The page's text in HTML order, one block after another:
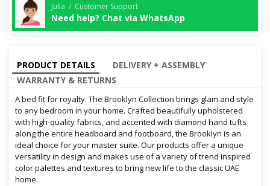
Julia / Customer Support
Need help? Chat via WhatsApp
PRODUCT DETAILS
DELIVERY + ASSEMBLY
WARRANTY & RETURNS
A bed fit for royalty. The Brooklyn Collection brings glam and style
to any bedroom in your home. Crafted beautifully upholstered
with high-quality fabrics, and accented with diamond hand tufts
along the entire headboard and footboard, the Brooklyn is an
ideal choice for your master suite. Our products offer a unique
versatility in design and makes use of a variety of trend inspired
color palettes and textures to bring new life to the classic UAE
home.